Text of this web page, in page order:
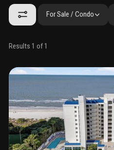
For Sale / Condo
Results 1 of 1